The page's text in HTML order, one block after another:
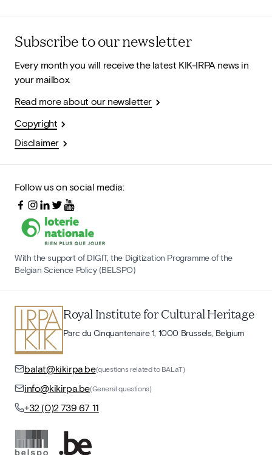
Subscribe to our newsletter
Every month you will receive the latest KIK-IRPA news in
your mailbox.
Read more about our newsletter
Copyright
Disclaimer
Follow us on social media:
With the support of DIGIT, the Digitization Programme of the
Belgian Science Policy (BELSPO)
Royal Institute for Cultural Heritage
Parc du Cinquantenaire 1, 1000 Brussels, Belgium
balat@kikirpa.be(questions related to BALaT)
info@kikirpa.be(General questions)
+32 (0)2 739 67 11